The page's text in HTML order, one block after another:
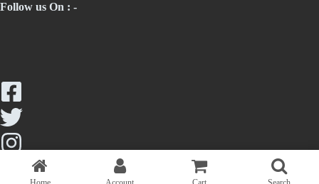
Follow us On : -